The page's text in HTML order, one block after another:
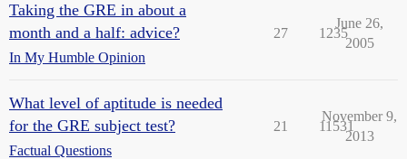
Taking the GRE in about a
month and a half: advice?
In My Humble Opinion
27 1235
June 26,
2005
What level of aptitude is needed
for the GRE subject test?
Factual Questions
21 11531
November 9,
2013